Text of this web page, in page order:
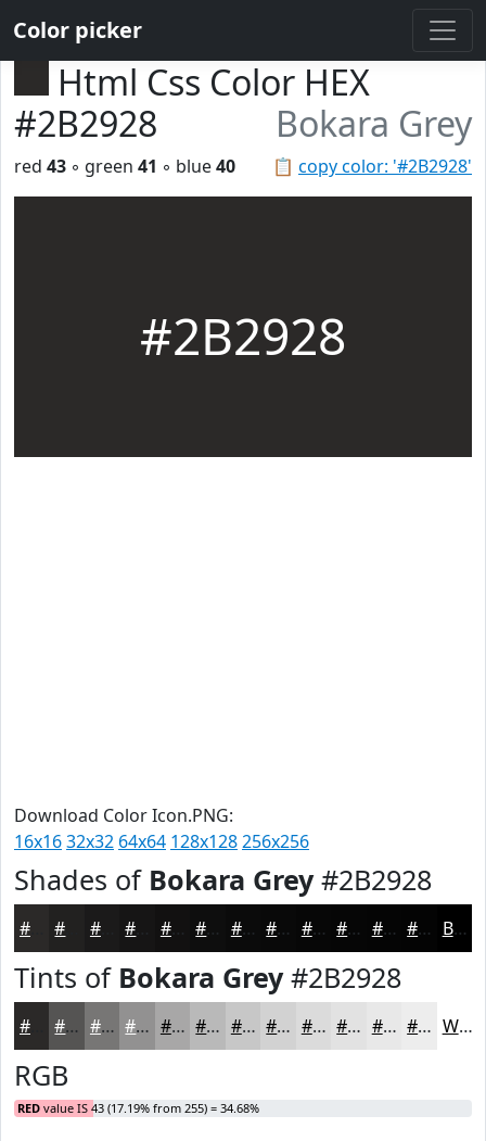
Color picker
Html Css Color HEX
#2B2928
Bokara Grey
📋 copy color: '#2B2928'
red 43 ◦ green 41 ◦ blue40
#2B2928
Download Color Icon.PNG:
16x1632x32 64x64 128x128256x256
Shades of Bokara Grey#2B2928
#1B1A1A #121111 #0E0E0E #0B0B0B #090909 #070707 #060606 #050505 #040404 Black
Tints of Bokara Grey#2B2928
#555453 #777675 #929191 #A8A7A7 #B9B9B9 #C7C7C7 #D2D2D2 #DBDBDB #E2E2E2 #E8E8E8 #EDEDED White
RGB
RED value IS 43 (17.19% from 255) = 34.68%